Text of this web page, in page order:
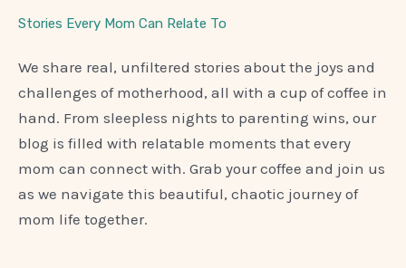
Stories Every Mom Can Relate To
We share real, unfiltered stories about the joys and
challenges of motherhood, all with a cup of coffee in
hand. From sleepless nights to parenting wins, our
blog is filled with relatable moments that every
mom can connect with. Grab your coffee and join us
as we navigate this beautiful, chaotic journey of
mom life together.